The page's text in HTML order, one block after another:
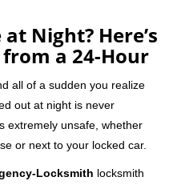
l
Night? Here’s
a 24-Hour
all of a sudden you realize
out at night is never
extremely unsafe, whether
or next to your locked car.
Locksmith locksmith